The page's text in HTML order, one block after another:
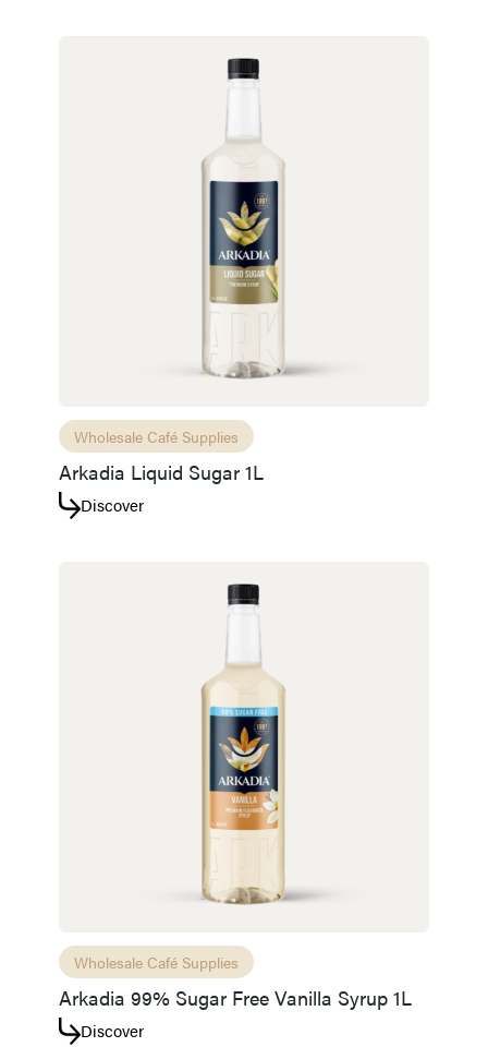
Wholesale Café Supplies
Arkadia Liquid Sugar 1L
Discover
Wholesale Café Supplies
Arkadia 99% Sugar Free Vanilla Syrup 1L
Discover